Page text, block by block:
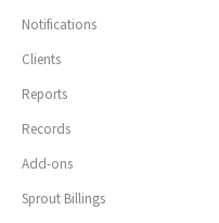
Notifications
Clients
Reports
Records
Add-ons
Sprout Billings